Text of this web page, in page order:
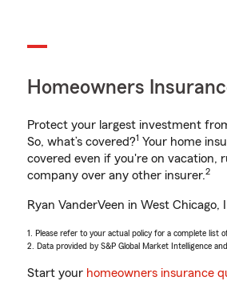
Homeowners
Protect your largest investment
So, what’s covered?1 Your home
covered even if you're on vacation,
company over any other insurer.2
Ryan VanderVeen in West
1. Please refer to your actual policy for a complete list
2. Data provided by S&P Global Market Intelligence
Start your homeowners insurance